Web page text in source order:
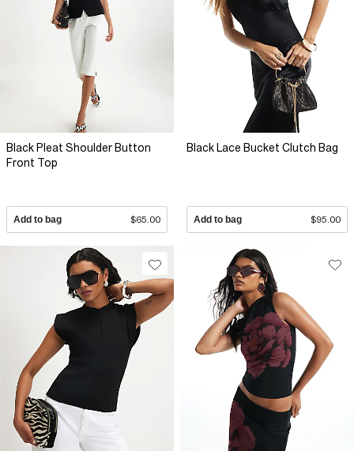
Black Pleat Shoulder Button
Front Top
Add to bag $65.00
Black Lace Bucket Clutch Bag
Add to bag $95.00